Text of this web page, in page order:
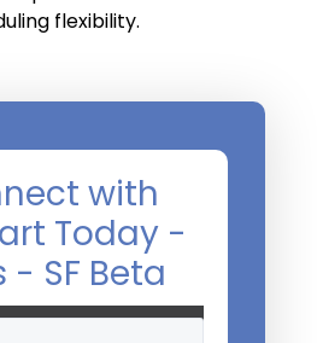
flexibility.
with
Today -
- SF Beta
Name